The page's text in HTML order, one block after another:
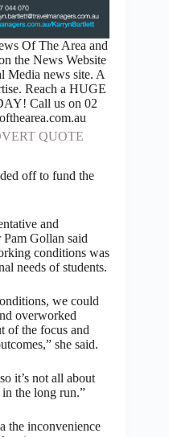
Of The Area and
the News Website
Media news site. A
Reach a HUGE
Call us on 02
QUOTE
off to fund the
and
Gollan said
conditions was
needs of students.
we could
overworked
of the focus and
she said.
it’s not all about
in the long run.”
the inconvenience